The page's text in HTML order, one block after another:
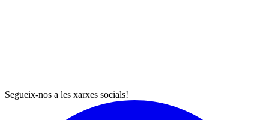
Segueix-nos a les xarxes socials!